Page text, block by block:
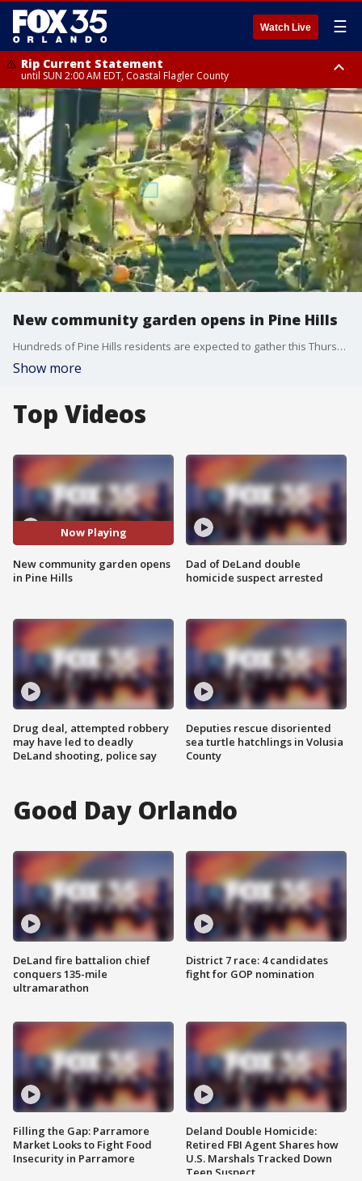
Watch Live ☰
Rip Current Statement
until SUN 2:00 AM EDT, Coastal Flagler County
Rip Current Statement
from FRI 2:35 AM EDT until SAT 2:00 AM EDT, Coastal Volusia County
New community garden opens in Pine Hills
Hundreds of Pine Hills residents are expected to gather this Thursday afternoon for the ribbon-cutting ceremony of the Pine Hills Community Garden. In addition to the opening ceremony, Orange County is partnering with the local nonprofit IDEAS For US to give away more than 100 trees to Pine Hills residents. The tree giveaway is part of a neighborhood-wide beautification effort.
Show more
Top Videos
Now Playing
New community garden opens
in Pine Hills
Drug deal, attempted robbery
may have led to deadly
DeLand shooting, police say
Dad of DeLand double
homicide suspect arrested
Deputies rescue disoriented
sea turtle hatchlings in Volusia
County
Good Day Orlando
DeLand fire battalion chief
conquers 135-mile
ultramarathon
Filling the Gap: Parramore
Market Looks to Fight Food
Insecurity in Parramore
District 7 race: 4 candidates
fight for GOP nomination
Deland Double Homicide:
Retired FBI Agent Shares how
U.S. Marshals Tracked Down
Teen Suspect